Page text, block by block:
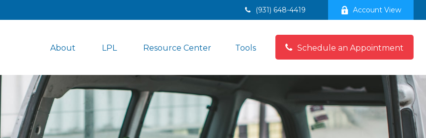
(931) 648-4419 Account View
About LPL Resource Center Tools Schedule an Appointment